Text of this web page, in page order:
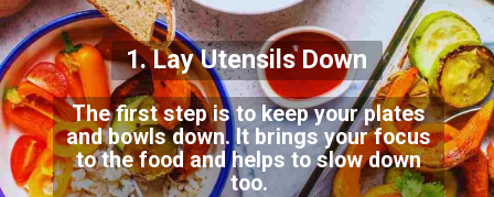
The first step is to keep your plates
and bowls down. It brings your focus
to the food and helps to slow down
too.
1. Lay Utensils Down